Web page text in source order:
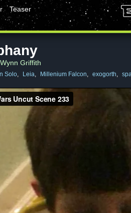
Teaser
Griffith
Solo, Leia, Millenium Falcon, exogorth,